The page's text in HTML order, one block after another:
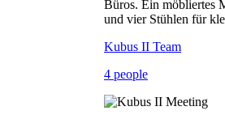
Kubus II Team
4 people